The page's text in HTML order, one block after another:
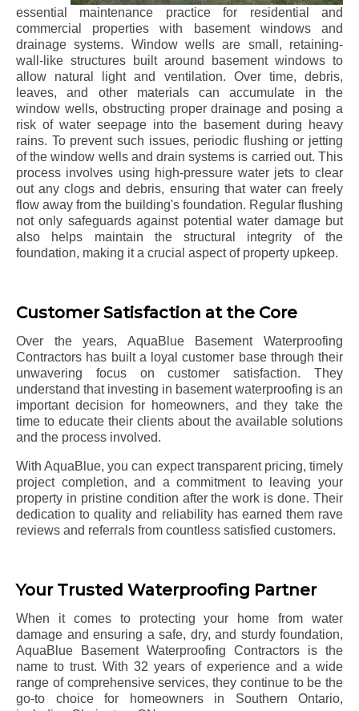
essential maintenance practice for residential and
commercial properties with basement windows and
drainage systems. Window wells are small, retaining-
wall-like structures built around basement windows to
allow natural light and ventilation. Over time, debris,
leaves, and other materials can accumulate in the
window wells, obstructing proper drainage and posing a
risk of water seepage into the basement during heavy
rains. To prevent such issues, periodic flushing or jetting
of the window wells and drain systems is carried out. This
process involves using high-pressure water jets to clear
out any clogs and debris, ensuring that water can freely
flow away from the building's foundation. Regular flushing
not only safeguards against potential water damage but
also helps maintain the structural integrity of the
foundation, making it a crucial aspect of property upkeep.
Customer Satisfaction at the Core
Over the years, AquaBlue Basement Waterproofing
Contractors has built a loyal customer base through their
unwavering focus on customer satisfaction. They
understand that investing in basement waterproofing is an
important decision for homeowners, and they take the
time to educate their clients about the available solutions
and the process involved.
With AquaBlue, you can expect transparent pricing, timely
project completion, and a commitment to leaving your
property in pristine condition after the work is done. Their
dedication to quality and reliability has earned them rave
reviews and referrals from countless satisfied customers.
Your Trusted Waterproofing Partner
When it comes to protecting your home from water
damage and ensuring a safe, dry, and sturdy foundation,
AquaBlue Basement Waterproofing Contractors is the
name to trust. With 32 years of experience and a wide
range of comprehensive services, they continue to be the
go-to choice for homeowners in Southern Ontario,